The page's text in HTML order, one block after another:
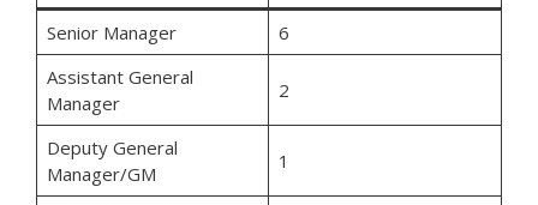
Senior Manager
6
Assistant General
Manager
2
Deputy General
Manager/GM
1